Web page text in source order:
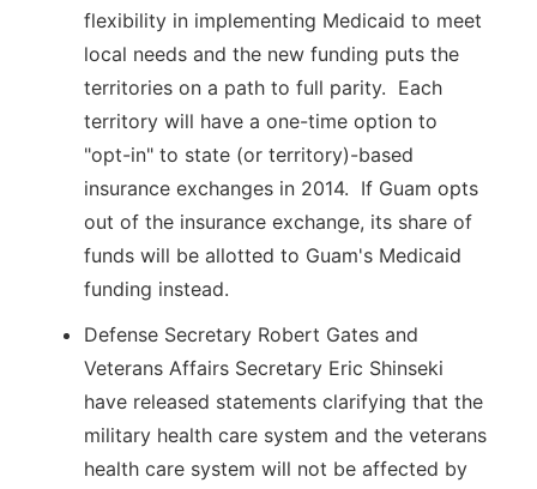
flexibility in implementing Medicaid to meet
local needs and the new funding puts the
territories on a path to full parity. Each
territory will have a one-time option to
"opt-in" to state (or territory)-based
insurance exchanges in 2014. If Guam opts
out of the insurance exchange, its share of
funds will be allotted to Guam's Medicaid
funding instead.
Defense Secretary Robert Gates and
Veterans Affairs Secretary Eric Shinseki
have released statements clarifying that the
military health care system and the veterans
health care system will not be affected by